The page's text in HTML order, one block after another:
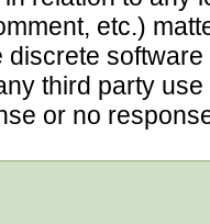
etc.)
discrete
third party
or no